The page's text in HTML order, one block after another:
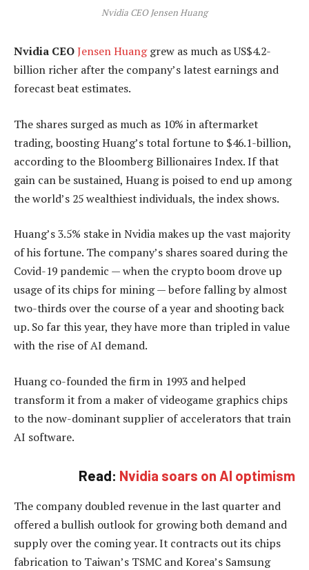
Nvidia CEO Jensen Huang
Nvidia CEOJensen Huanggrew as much as US$4.2-
billion richer after the company’s latest earnings and
forecast beat estimates.
The shares surged as much as 10% in aftermarket
trading, boosting Huang’s total fortune to $46.1-billion,
according to the Bloomberg Billionaires Index. If that
gain can be sustained, Huang is poised to end up among
the world’s 25 wealthiest individuals, the index shows.
Huang’s 3.5% stake in Nvidia makes up the vast majority
of his fortune. The company’s shares soared during the
Covid-19 pandemic — when the crypto boom drove up
usage of its chips for mining — before falling by almost
two-thirds over the course of a year and shooting back
up. So far this year, they have more than tripled in value
with the rise of AI demand.
Huang co-founded the firm in 1993 and helped
transform it from a maker of videogame graphics chips
to the now-dominant supplier of accelerators that train
AI software.
Read: Nvidia soars on AI optimism
The company doubled revenue in the last quarter and
offered a bullish outlook for growing both demand and
supply over the coming year. It contracts out its chips
fabrication to Taiwan’s TSMC and Korea’s Samsung